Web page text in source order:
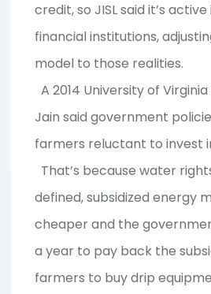
credit, so JISL said it’s
financial institutions,
model to those realities.
A 2014 University of
Jain said government
farmers reluctant to invest
That’s because water
defined, subsidized energy
cheaper and the
a year to pay back the
farmers to buy drip